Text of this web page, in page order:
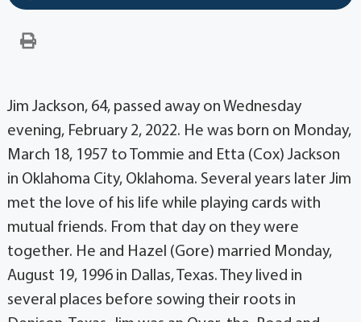
Jim Jackson, 64, passed away on Wednesday
evening, February 2, 2022. He was born on Monday,
March 18, 1957 to Tommie and Etta (Cox) Jackson
in Oklahoma City, Oklahoma. Several years later Jim
met the love of his life while playing cards with
mutual friends. From that day on they were
together. He and Hazel (Gore) married Monday,
August 19, 1996 in Dallas, Texas. They lived in
several places before sowing their roots in